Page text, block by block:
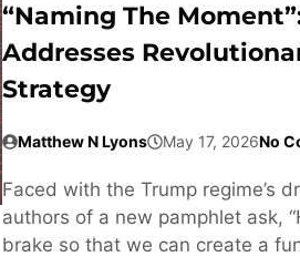
“Naming The
Addresses
Strategy
Matthew N Lyons May 17, 2026No
Faced with the Trump regime’s
authors of a new pamphlet ask,
brake so that we can create a